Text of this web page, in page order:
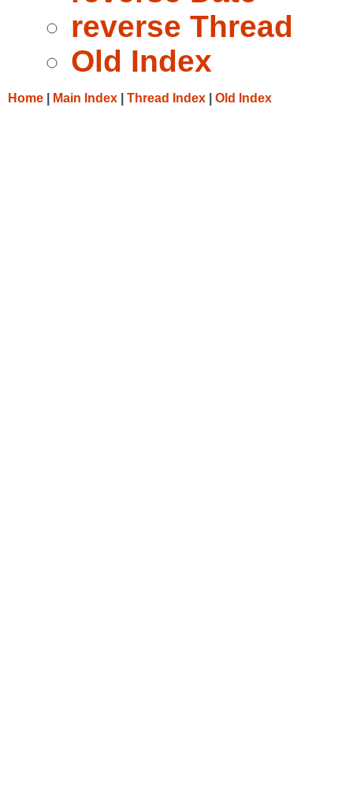
reverse Thread
Old Index
Home Main Index Thread Index Old Index